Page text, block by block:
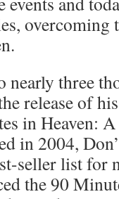
overcoming
nearly three
release of
in Heaven:
in 2004,
seller list for
the 90